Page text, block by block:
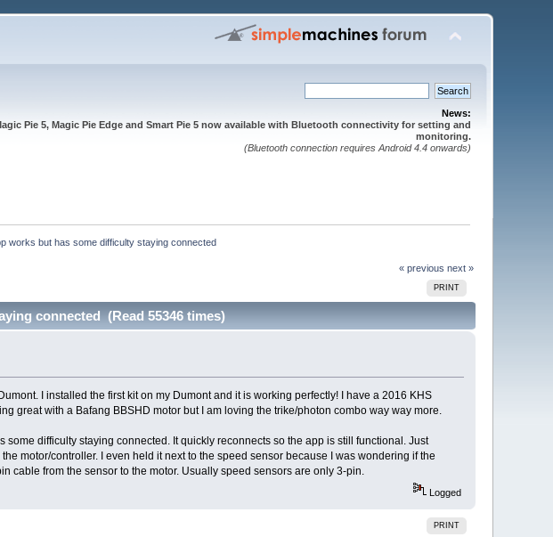
News:
Pie 5, Magic Pie Edge and Smart Pie 5 now available with Bluetooth connectivity for setting and
monitoring.
(Bluetooth connection requires Android 4.4 onwards)
works but has some difficulty staying connected
« previous next »
PRINT
connected (Read 55346 times)
I installed the first kit on my Dumont and it is working perfectly! I have a 2016 KHS
great with a Bafang BBSHD motor but I am loving the trike/photon combo way way more.
difficulty staying connected. It quickly reconnects so the app is still functional. Just
motor/controller. I even held it next to the speed sensor because I was wondering if the
cable from the sensor to the motor. Usually speed sensors are only 3-pin.
Logged
PRINT